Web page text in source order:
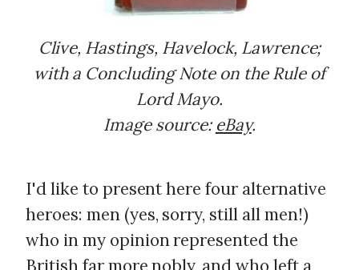
Clive, Hastings, Havelock, Lawrence;
with a Concluding Note on the Rule of
Lord Mayo.
Image source: eBay.
I'd like to present here four alternative
heroes: men (yes, sorry, still all men!)
who in my opinion represented the